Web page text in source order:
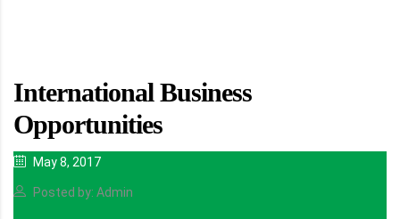
International Business
Opportunities
May 8, 2017
Posted by: Admin